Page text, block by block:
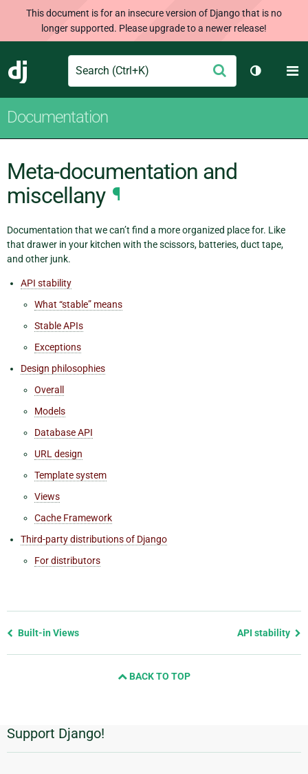
This document is for an insecure version of Django that is no
longer supported. Please upgrade to a newer release!
Django
Search Submit
Toggle
Documentation
Meta-documentation and
miscellany ¶
Documentation that we can’t find a more organized place for. Like
that drawer in your kitchen with the scissors, batteries, duct tape,
and other junk.
API stability
What “stable” means
Stable APIs
Exceptions
Design philosophies
Overall
Models
Database API
URL design
Template system
Views
Cache Framework
Third-party distributions of Django
For distributors
Previous
Built-in Views API stability
BACK TO TOP
Additional
Information
Support Django!